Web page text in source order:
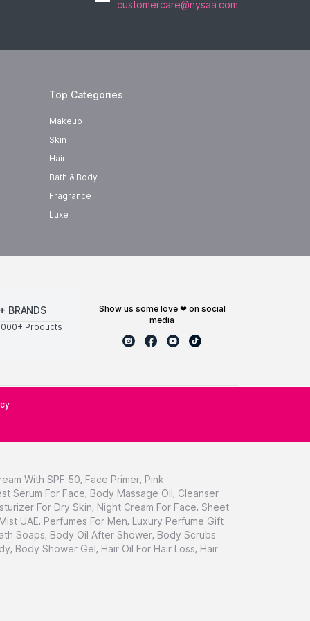
customercare@nysaa.com
Top Categories
Makeup
Skin
Hair
Bath & Body
Fragrance
Luxe
BRANDS
Products
show us some love ❤ on social
media
With SPF 50, Face Primer, Pink
Serum For Face, Body Massage Oil, Cleanser
For Dry Skin, Night Cream For Face, Sheet
UAE, Perfumes For Men, Luxury Perfume Gift
Soaps, Body Oil After Shower, Body Scrubs
, Body Shower Gel, Hair Oil For Hair Loss, Hair